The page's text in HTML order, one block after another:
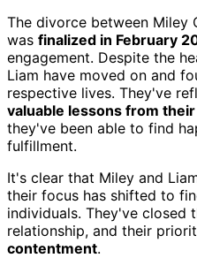
The divorce between Miley
was finalized in February
engagement. Despite the
Liam have moved on and
respective lives. They've
valuable lessons from
they've been able to find
fulfillment.
It's clear that Miley and
their focus has shifted to
individuals. They've closed
relationship, and their
contentment.